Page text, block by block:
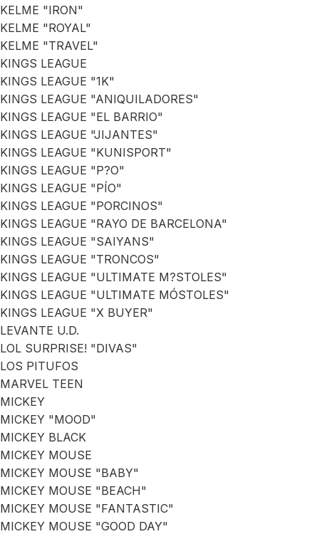
KELME "IRON"
KELME "ROYAL"
KELME "TRAVEL"
KINGS LEAGUE
KINGS LEAGUE "1K"
KINGS LEAGUE "ANIQUILADORES"
KINGS LEAGUE "EL BARRIO"
KINGS LEAGUE "JIJANTES"
KINGS LEAGUE "KUNISPORT"
KINGS LEAGUE "P?O"
KINGS LEAGUE "PÍO"
KINGS LEAGUE "PORCINOS"
KINGS LEAGUE "RAYO DE BARCELONA"
KINGS LEAGUE "SAIYANS"
KINGS LEAGUE "TRONCOS"
KINGS LEAGUE "ULTIMATE M?STOLES"
KINGS LEAGUE "ULTIMATE MÓSTOLES"
KINGS LEAGUE "X BUYER"
LEVANTE U.D.
LOL SURPRISE! "DIVAS"
LOS PITUFOS
MARVEL TEEN
MICKEY
MICKEY "MOOD"
MICKEY BLACK
MICKEY MOUSE
MICKEY MOUSE "BABY"
MICKEY MOUSE "BEACH"
MICKEY MOUSE "FANTASTIC"
MICKEY MOUSE "GOOD DAY"